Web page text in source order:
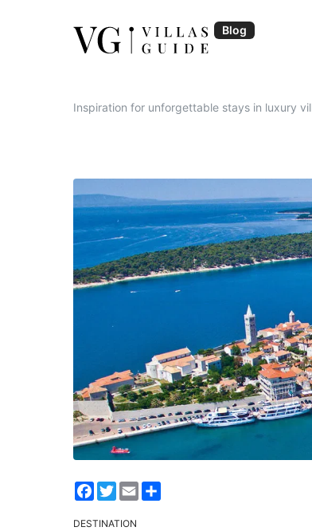
Blog
Inspiration for unforgettable stays in luxury
Facebook
Twitter
Email
DESTINATION